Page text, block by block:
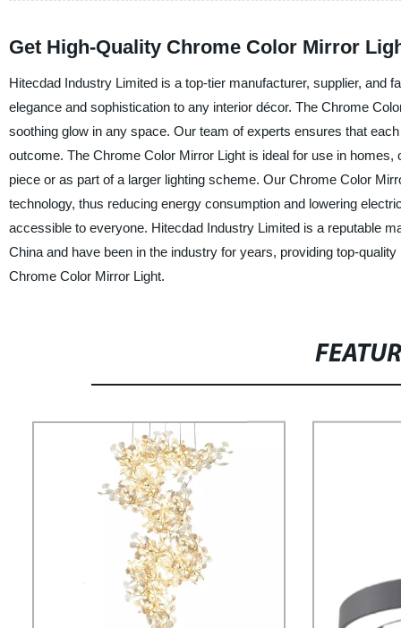
Get High-Quality Chrome Color Mirror
Hitecdad Industry Limited is a top-tier manufacturer, supplier, and
elegance and sophistication to any interior décor. The Chrome
soothing glow in any space. Our team of experts ensures that
outcome. The Chrome Color Mirror Light is ideal for use in
piece or as part of a larger lighting scheme. Our Chrome Color
technology, thus reducing energy consumption and lowering
accessible to everyone. Hitecdad Industry Limited is a reputable
China and have been in the industry for years, providing top-
Chrome Color Mirror Light.